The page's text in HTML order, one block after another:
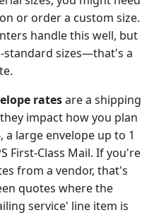
or order a custom size.
handle this well, but
standard sizes—that's a
ratesare a shipping
impact how you plan
a large envelope up to 1
First-Class Mail. If you're
from a vendor, that's
quotes where the
service' line item is